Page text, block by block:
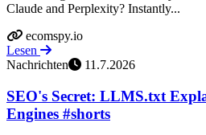
Claude and Perplexity? Instantly...
ecomspy.io
Lesen
Nachrichten
11.7.2026
SEO's Secret: LLMS.txt
Engines #shorts